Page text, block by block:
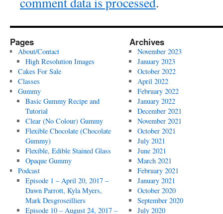
Pages
About/Contact
High Resolution Images
Cakes For Sale
Classes
Gummy
Basic Gummy Recipe and
Tutorial
Clear (No Colour) Gummy
Flexible Chocolate (Chocolate
Gummy)
Flexible, Edible Stained Glass
Opaque Gummy
Podcast
Episode 1 – April 20, 2017 –
Dawn Parrott, Kyla Myers,
Mark Desgroseilliers
Episode 10 – August 24, 2017 –
Archives
November 2023
January 2023
October 2022
April 2022
February 2022
January 2022
December 2021
November 2021
October 2021
July 2021
June 2021
March 2021
February 2021
January 2021
October 2020
September 2020
July 2020